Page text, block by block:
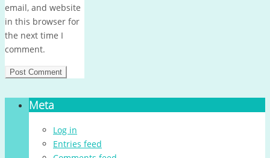
email, and website
in this browser for
the next time I
comment.
Meta
Log in
Entries feed